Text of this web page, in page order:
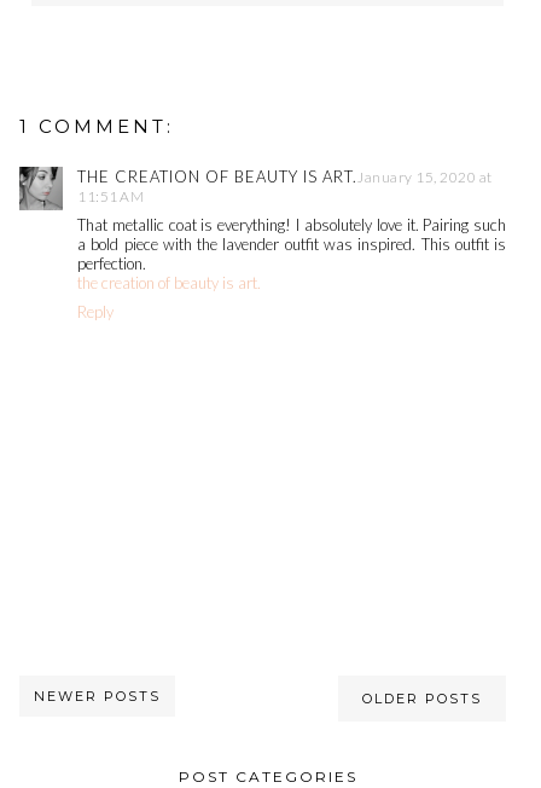
1 COMMENT:
THE CREATION OF BEAUTY IS ART. January 15, 2020 at
11:51 AM
That metallic coat is everything! I absolutely love it. Pairing such
a bold piece with the lavender outfit was inspired. This outfit is
perfection.
the creation of beauty is art.
Reply
NEWER POSTS OLDER POSTS
POST CATEGORIES